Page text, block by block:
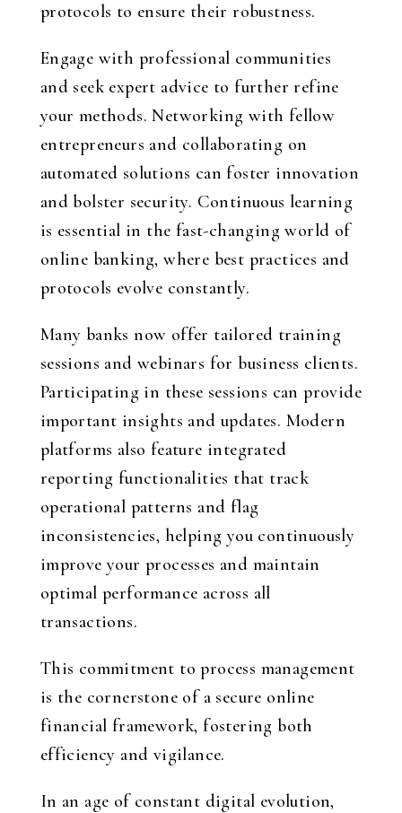
protocols to ensure their robustness.
Engage with professional communities
and seek expert advice to further refine
your methods. Networking with fellow
entrepreneurs and collaborating on
automated solutions can foster innovation
and bolster security. Continuous learning
is essential in the fast-changing world of
online banking, where best practices and
protocols evolve constantly.
Many banks now offer tailored training
sessions and webinars for business clients.
Participating in these sessions can provide
important insights and updates. Modern
platforms also feature integrated
reporting functionalities that track
operational patterns and flag
inconsistencies, helping you continuously
improve your processes and maintain
optimal performance across all
transactions.
This commitment to process management
is the cornerstone of a secure online
financial framework, fostering both
efficiency and vigilance.
In an age of constant digital evolution,